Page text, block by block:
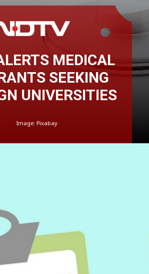
MEDICAL
SEEKING
UNIVERSITIES
Image: Pixabay